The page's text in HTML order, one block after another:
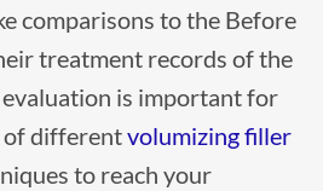
comparisons to the Before
treatment records of the
evaluation is important for
of differentvolumizing filler
to reach your